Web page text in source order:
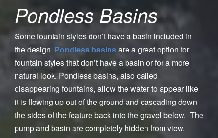
Pondless Basins
Some fountain styles don’t have a basin included in
the design. Pondless basinsare a great option for
fountain styles that don’t have a basin or for a more
natural look. Pondless basins, also called
disappearing fountains, allow the water to appear like
it is flowing up out of the ground and cascading down
the sides of the feature back into the gravel below. The
pump and basin are completely hidden from view.